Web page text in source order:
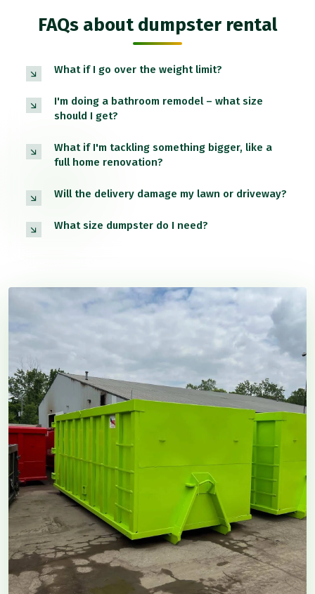
FAQs about dumpster rental
What if I go over the weight limit?
I'm doing a bathroom remodel – what size
should I get?
What if I'm tackling something bigger, like a
full home renovation?
Will the delivery damage my lawn or driveway?
What size dumpster do I need?